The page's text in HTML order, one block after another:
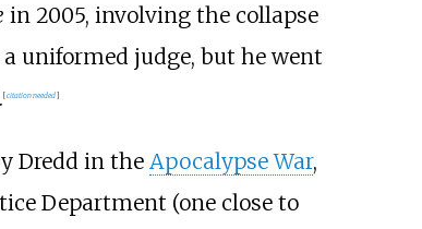
in 2005, involving the collapse
uniformed judge, but he went
[citation needed]
Dredd in the Apocalypse War,
Department (one close to